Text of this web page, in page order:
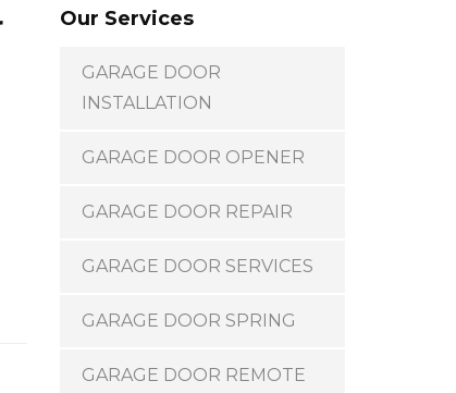
Our Services
GARAGE DOOR
INSTALLATION
GARAGE DOOR OPENER
GARAGE DOOR REPAIR
GARAGE DOOR SERVICES
GARAGE DOOR SPRING
GARAGE DOOR REMOTE